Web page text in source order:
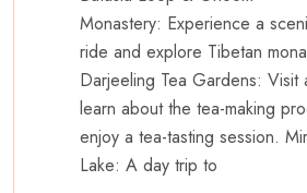
Monastery: Experience a
ride and explore Tibetan
Darjeeling Tea Gardens: Visit
learn about the tea-making
enjoy a tea-tasting session.
Lake: A day trip to